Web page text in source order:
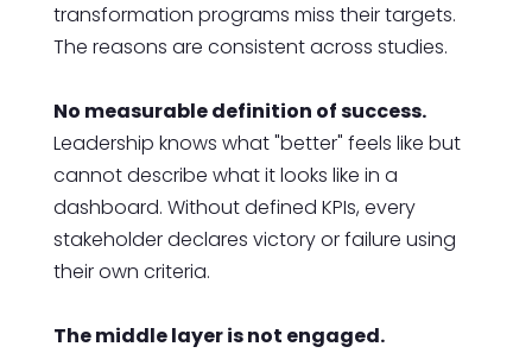
transformation programs miss their targets.
The reasons are consistent across studies.
No measurable definition of success.
Leadership knows what "better" feels like but
cannot describe what it looks like in a
dashboard. Without defined KPIs, every
stakeholder declares victory or failure using
their own criteria.
The middle layer is not engaged.